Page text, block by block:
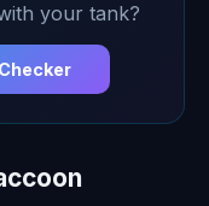
your tank?